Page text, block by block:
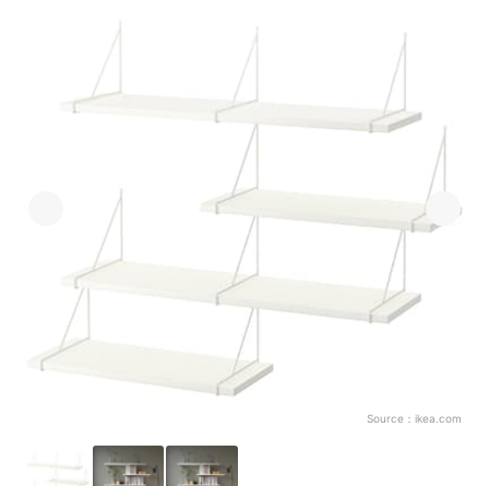
Source： ikea.com